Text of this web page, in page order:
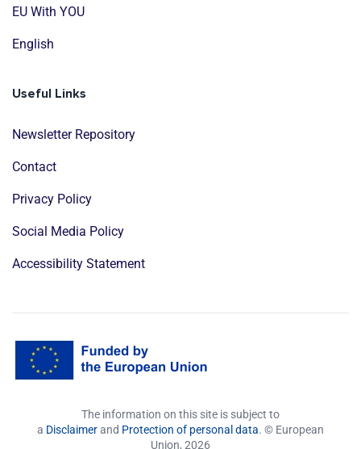
EU With YOU
English
Useful Links
Newsletter Repository
Contact
Privacy Policy
Social Media Policy
Accessibility Statement
The information on this site is subject to
a Disclaimerand Protection of personal data. © European
Union, 2026